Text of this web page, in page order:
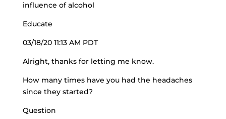
influence of alcohol
Educate
03/18/20 11:13 AM PDT
Alright, thanks for letting me know.
How many times have you had the headaches
since they started?
Question